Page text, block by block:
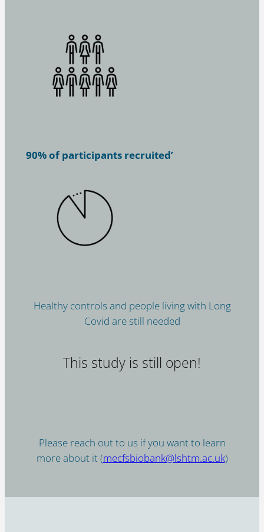
90% of participants recruited’
Healthy controls and people living with Long
Covid are still needed
This study is still open!
Please reach out to us if you want to learn
more about it (mecfsbiobank@lshtm.ac.uk)